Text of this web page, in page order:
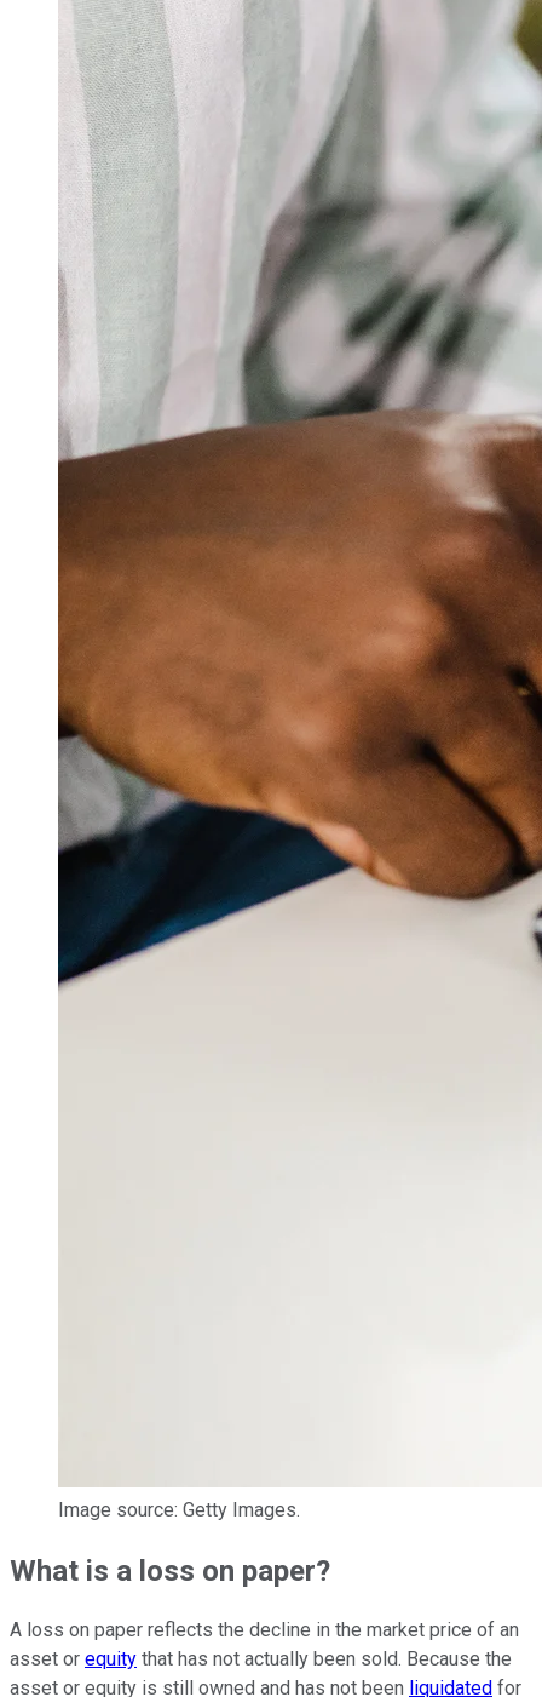
Image source: Getty Images.
What is a loss on paper?
A loss on paper reflects the decline in the market price of an
asset or equity that has not actually been sold. Because the
asset or equity is still owned and has not been liquidated for